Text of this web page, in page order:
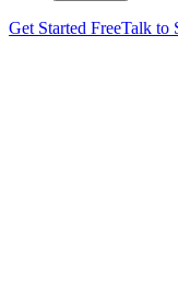
Get Started FreeTalk to